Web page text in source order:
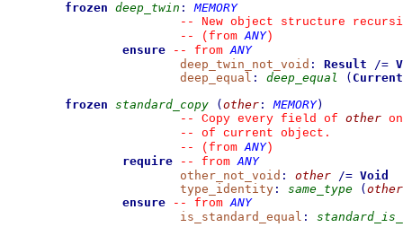
frozen deep_twin :
MEMORY
--
New object structure
--
(from ANY)
ensure
-- from ANY
deep_twin_not_void : Result /=
deep_equal : deep_equal ( Current
frozen standard_copy ( other : MEMORY)
--
Copy every field of other
--
of current object.
--
(from ANY)
require
-- from ANY
other_not_void : other /= Void
type_identity : same_type ( other
ensure
-- from ANY
is_standard_equal :